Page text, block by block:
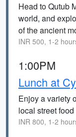
Head to Qutub
world, and
of the ancient
INR 500, 1-2
1:00PM
Lunch at
Enjoy a variety
local street
INR 800, 1-2